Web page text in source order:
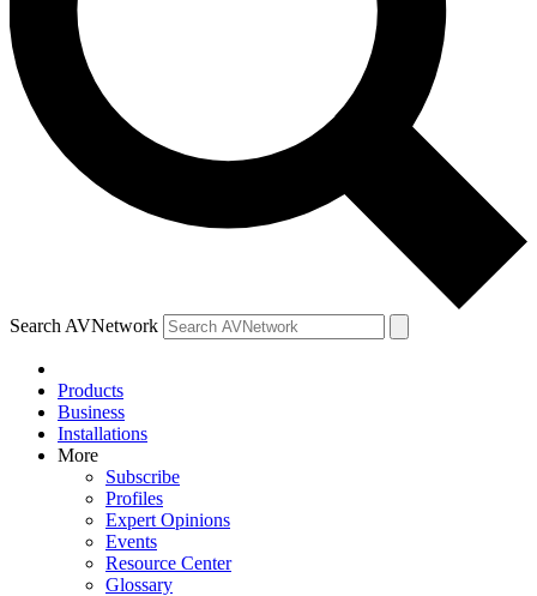
Search AVNetwork
Products
Business
Installations
More
Subscribe
Profiles
Expert Opinions
Events
Resource Center
Glossary